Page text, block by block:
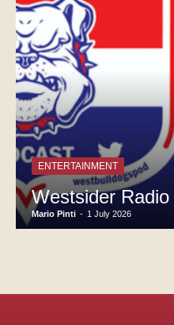
ENTERTAINMENT
Westsider Radio
Mario Pinti - 1 July 2026